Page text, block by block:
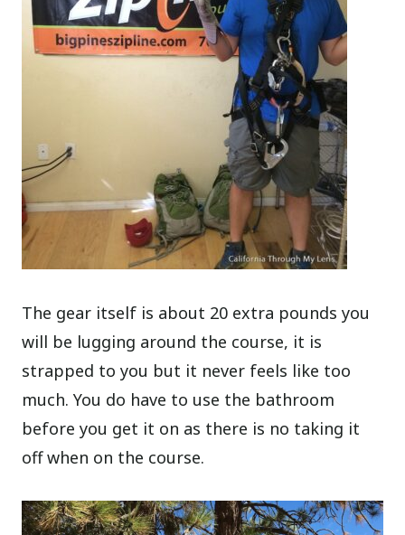
The gear itself is about 20 extra pounds you
will be lugging around the course, it is
strapped to you but it never feels like too
much. You do have to use the bathroom
before you get it on as there is no taking it
off when on the course.